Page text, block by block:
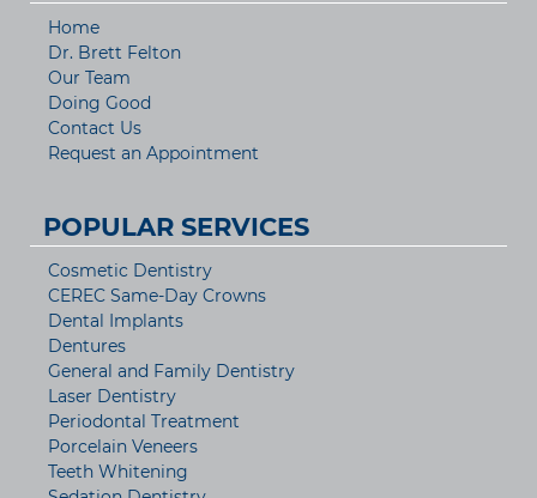
Home
Dr. Brett Felton
Our Team
Doing Good
Contact Us
Request an Appointment
POPULAR SERVICES
Cosmetic Dentistry
CEREC Same-Day Crowns
Dental Implants
Dentures
General and Family Dentistry
Laser Dentistry
Periodontal Treatment
Porcelain Veneers
Teeth Whitening